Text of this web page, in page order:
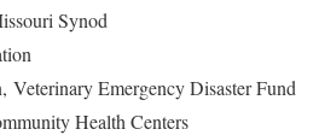
Synod
Emergency Disaster Fund
Health Centers